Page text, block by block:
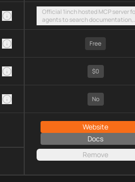
Official 1inch hosted MCP server
agents to search documentation,
access SDK examples, and
token swaps and limit orders
EVM chains and Solana
Free
$0
No
Website
Docs
Remove